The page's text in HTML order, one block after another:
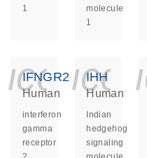
1
molecule
1
IFNGR2
Human
interferon
gamma
receptor
IHH
Human
Indian
hedgehog
signaling